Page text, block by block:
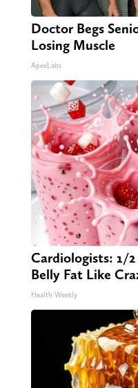
Doctor Begs
Losing Muscle
ApexLabs
Cardiologists: 1/
Belly Fat Like
Health Weekly